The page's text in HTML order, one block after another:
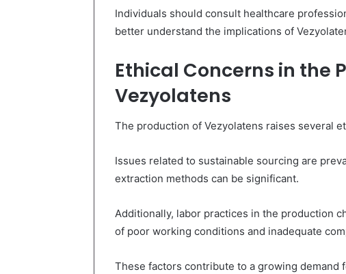
Individuals should consult healthcare
better understand the implications of
Ethical Concerns in the
Vezyolatens
The production of Vezyolatens raises several
Issues related to sustainable sourcing are
extraction methods can be significant.
Additionally, labor practices in the production
of poor working conditions and inadequate
These factors contribute to a growing demand